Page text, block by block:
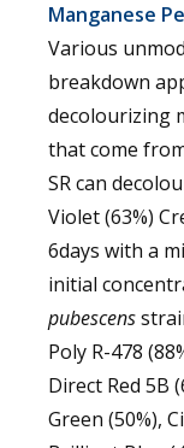
Manganese
Various
breakdown
decolourizing
that come
SR can
Violet (63%)
6days with a
initial
pubescens
Poly R-478
Direct Red 5B
Green (50%),